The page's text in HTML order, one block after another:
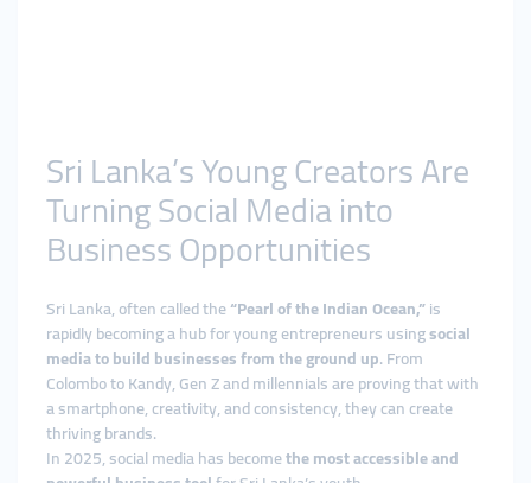
Sri Lanka’s Young Creators Are
Turning Social Media into
Business Opportunities
Sri Lanka, often called the“Pearl of the Indian Ocean,”is
rapidly becoming a hub for young entrepreneurs usingsocial
media to build businesses from the ground up. From
Colombo to Kandy, Gen Z and millennials are proving that with
a smartphone, creativity, and consistency, they can create
thriving brands.
In 2025, social media has becomethe most accessible and